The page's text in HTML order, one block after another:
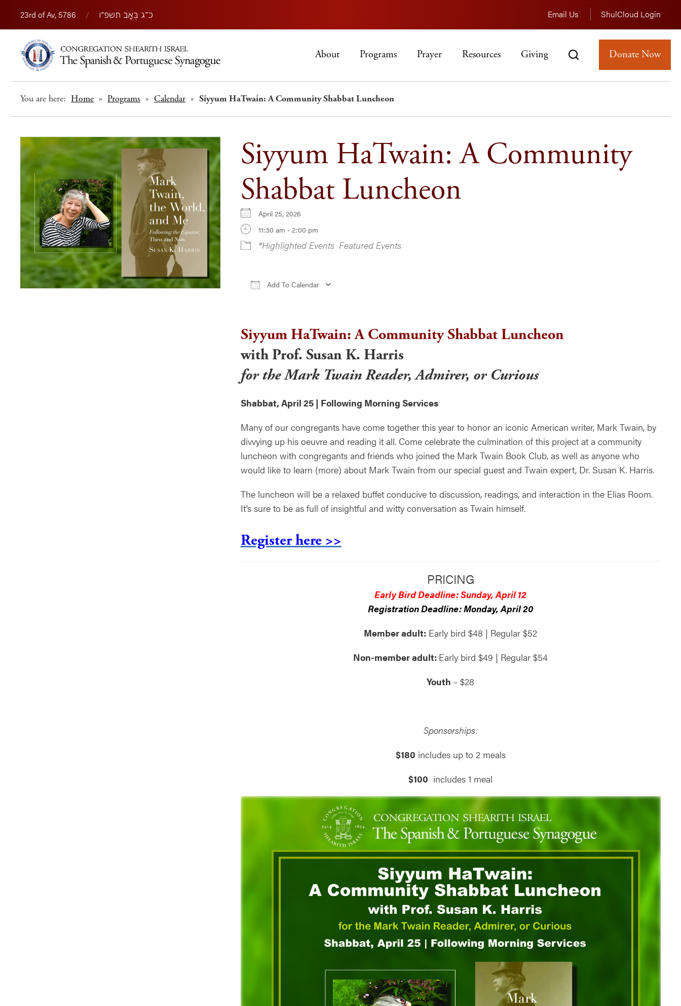
23rd of Av, 5786 / כ״ג בְּאָב תשפ״ו Email Us ShulCloud Login
About Programs Prayer Resources Giving Donate Now
You are here: Home » Programs » Calendar » Siyyum HaTwain: A Community Shabbat Luncheon
Siyyum HaTwain: A Community
Shabbat Luncheon
April 25, 2026
11:30 am - 2:00 pm
*Highlighted Events Featured Events
Add To Calendar
Siyyum HaTwain: A Community Shabbat Luncheon
with Prof. Susan K. Harris
for the Mark Twain Reader, Admirer, or Curious
Shabbat, April 25 | Following Morning Services
Many of our congregants have come together this year to honor an iconic American writer, Mark Twain, by
divvying up his oeuvre and reading it all. Come celebrate the culmination of this project at a community
luncheon with congregants and friends who joined the Mark Twain Book Club, as well as anyone who
would like to learn (more) about Mark Twain from our special guest and Twain expert, Dr. Susan K. Harris.
The luncheon will be a relaxed buffet conducive to discussion, readings, and interaction in the Elias Room.
It’s sure to be as full of insightful and witty conversation as Twain himself.
Register here >>
PRICING
Early Bird Deadline: Sunday, April 12
Registration Deadline: Monday, April 20
Member adult: Early bird $48 | Regular $52
Non-member adult: Early bird $49 | Regular $54
Youth – $28
Sponsorships:
$180 includes up to 2 meals
$100 includes 1 meal